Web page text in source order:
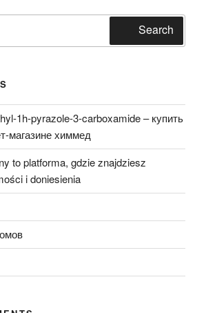
Search
1h-pyrazole-3-carboxamide – купить
магазине химмед
to platforma, gdzie znajdziesz
i doniesienia